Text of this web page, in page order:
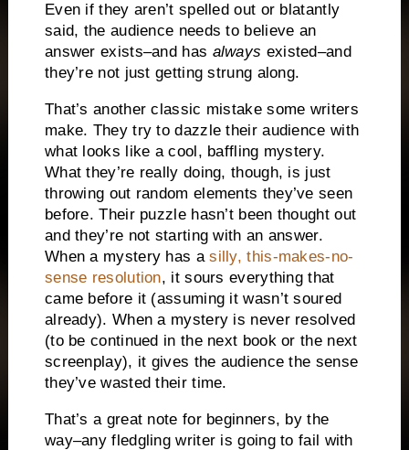
Even if they aren’t spelled out or blatantly
said, the audience needs to believe an
answer exists–and has always existed–and
they’re not just getting strung along.
That’s another classic mistake some writers
make. They try to dazzle their audience with
what looks like a cool, baffling mystery.
What they’re really doing, though, is just
throwing out random elements they’ve seen
before. Their puzzle hasn’t been thought out
and they’re not starting with an answer.
When a mystery has asilly, this-makes-no-
sense resolution, it sours everything that
came before it (assuming it wasn’t soured
already). When a mystery is never resolved
(to be continued in the next book or the next
screenplay), it gives the audience the sense
they’ve wasted their time.
That’s a great note for beginners, by the
way–any fledgling writer is going to fail with